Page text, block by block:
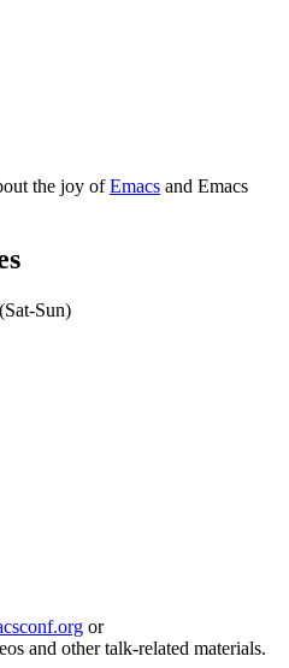
the joy ofEmacs and Emacs
Sun)
or
and other talk-related materials.